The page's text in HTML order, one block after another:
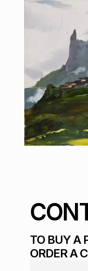
TO BUY A
ORDER A